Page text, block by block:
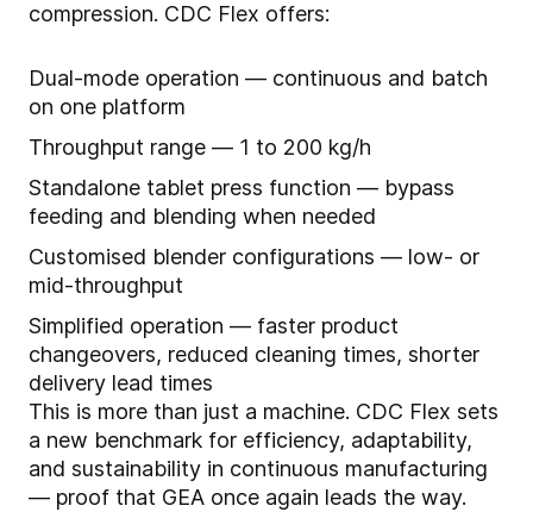
compression. CDC Flex offers:
Dual-mode operation — continuous and batch
on one platform
Throughput range — 1 to 200 kg/h
Standalone tablet press function — bypass
feeding and blending when needed
Customised blender configurations — low- or
mid-throughput
Simplified operation — faster product
changeovers, reduced cleaning times, shorter
delivery lead times
This is more than just a machine. CDC Flex sets
a new benchmark for efficiency, adaptability,
and sustainability in continuous manufacturing
— proof that GEA once again leads the way.